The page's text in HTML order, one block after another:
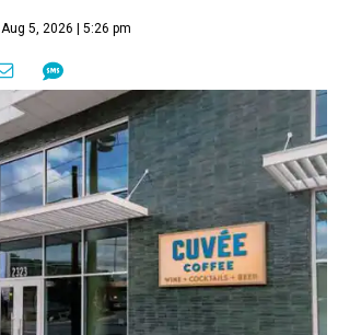
Aug 5, 2026 | 5:26 pm